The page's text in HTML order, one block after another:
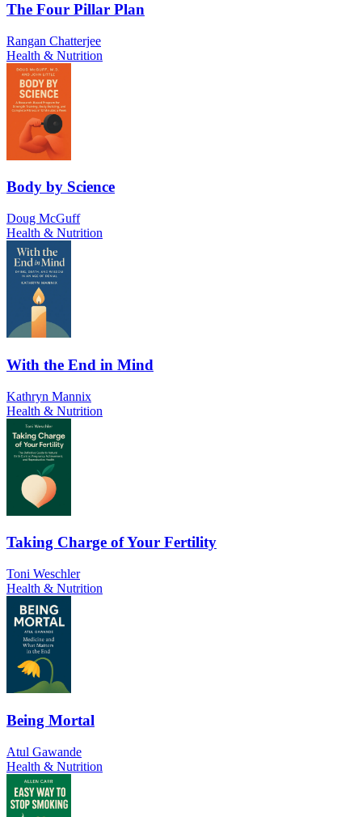
The Four Pillar Plan
Rangan Chatterjee
Health & Nutrition
Body by Science
Doug McGuff
Health & Nutrition
With the End in Mind
Kathryn Mannix
Health & Nutrition
Taking Charge of Your Fertility
Toni Weschler
Health & Nutrition
Being Mortal
Atul Gawande
Health & Nutrition